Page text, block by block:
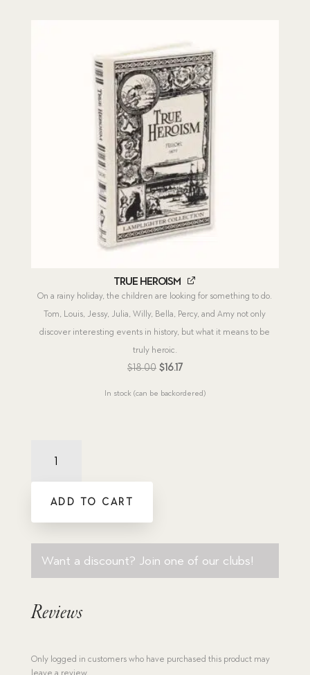
True Heroism
On a rainy holiday, the children are looking for something to do.
Tom, Louis, Jessy, Julia, Willy, Bella, Percy, and Amy not only
discover interesting events in history, but what it means to be
truly heroic.
$18.00 Original
$16.17Current
In stock (can be backordered)
Releases
ADD TO CART
Want a discount? Join one of our clubs!
Reviews
Only logged in customers who have purchased this product may
leave a review.